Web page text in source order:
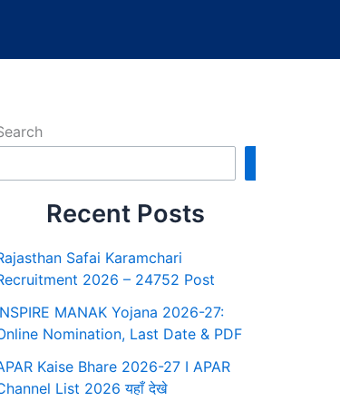
Recent Posts
Safai Karamchari
2026 – 24752 Post
MANAK Yojana 2026-27:
Nomination, Last Date & PDF
Kaise Bhare 2026-27 I APAR
List 2026 यहाँ देखे